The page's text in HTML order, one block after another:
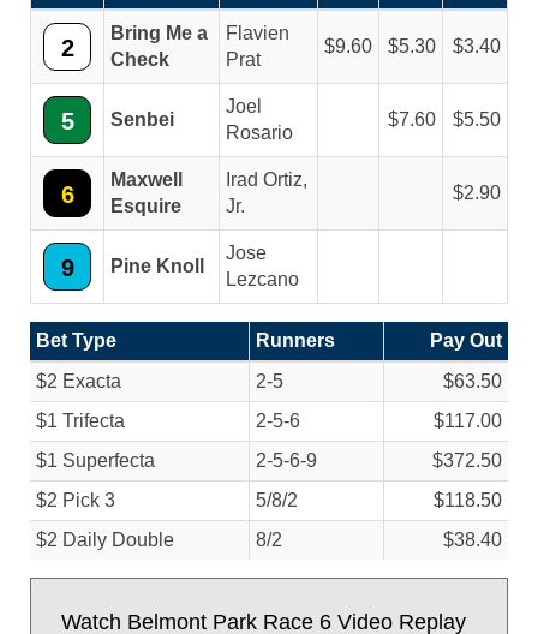
2
Bring Me a
Check
Flavien
Prat
9.60 5.30 3.40
5 Senbei
Joel
Rosario
7.60 5.50
6
Maxwell
Esquire
Irad Ortiz,
Jr.
2.90
9 Pine Knoll
Jose
Lezcano
Bet Type Runners
Pay Out
$2 Exacta
2-5
$63.50
$1 Trifecta
2-5-6
$117.00
$1 Superfecta
2-5-6-9
$372.50
$2 Pick 3
5/8/2
$118.50
$2 Daily Double
8/2 $38.40
Watch Belmont Park Race 6 Video Replay